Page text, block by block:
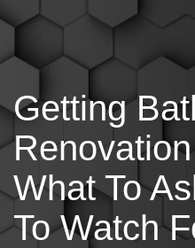
Getting
What To
To Watch